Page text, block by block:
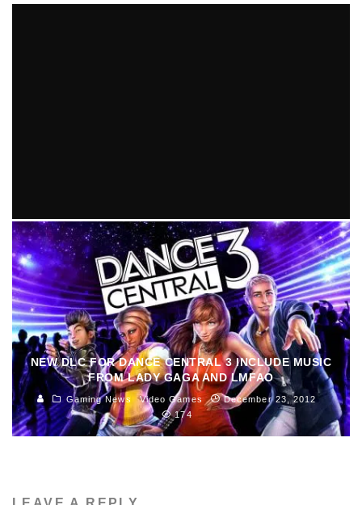
8 ARTISTS TO LOOK FORWARD TO IN 2014
Amina Ly Music January 10, 2014 355
NEW DLC FOR DANCE CENTRAL 3 INCLUDE MUSIC
FROM LADY GAGA AND LMFAO
Gaming News Video Games
December 23, 2012
174